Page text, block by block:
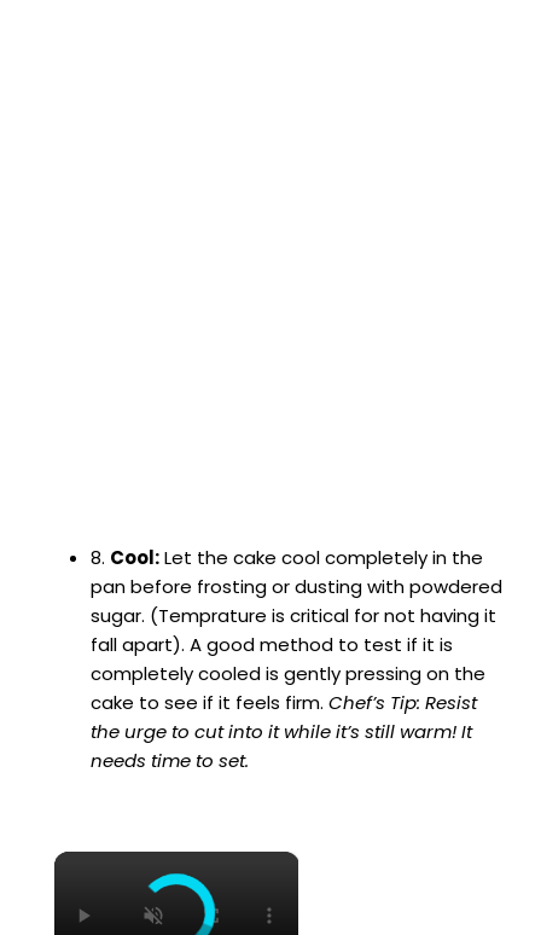
8. Cool:Let the cake cool completely in the
pan before frosting or dusting with powdered
sugar. (Temprature is critical for not having it
fall apart). A good method to test if it is
completely cooled is gently pressing on the
cake to see if it feels firm. Chef’s Tip: Resist
the urge to cut into it while it’s still warm! It
needs time to set.
×